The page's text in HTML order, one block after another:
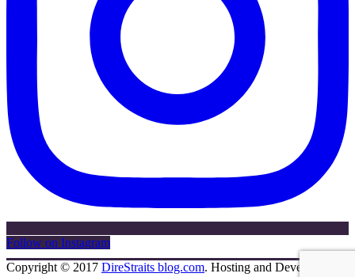
Follow on Instagram
Copyright © 2017 DireStraits blog.com. Hosting and Development